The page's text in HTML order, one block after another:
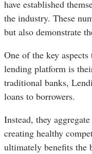
have established
the industry. These
but also demonstrate
One of the key
lending platform is
traditional banks,
loans to borrowers.
Instead, they
creating healthy
ultimately benefits the